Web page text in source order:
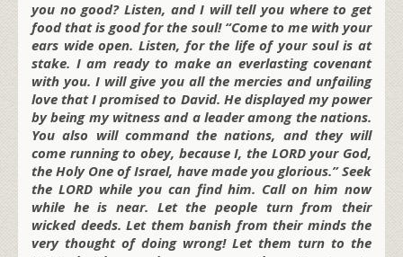
you no good? Listen, and I will tell you where to get
food that is good for the soul! “Come to me with your
ears wide open. Listen, for the life of your soul is at
stake. I am ready to make an everlasting covenant
with you. I will give you all the mercies and unfailing
love that I promised to David. He displayed my power
by being my witness and a leader among the nations.
You also will command the nations, and they will
come running to obey, because I, the LORD your God,
the Holy One of Israel, have made you glorious.” Seek
the LORD while you can find him. Call on him now
while he is near. Let the people turn from their
wicked deeds. Let them banish from their minds the
very thought of doing wrong! Let them turn to the